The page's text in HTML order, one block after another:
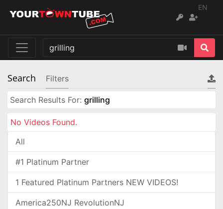
EN
Search Filters
Search Results For: grilling
No Videos Found.
All
#1 Platinum Partner
1 Featured Platinum Partners NEW VIDEOS!
America250NJ RevolutionNJ